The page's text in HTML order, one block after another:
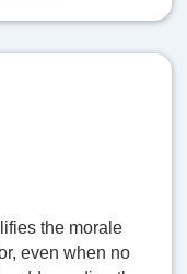
the morale
even when no